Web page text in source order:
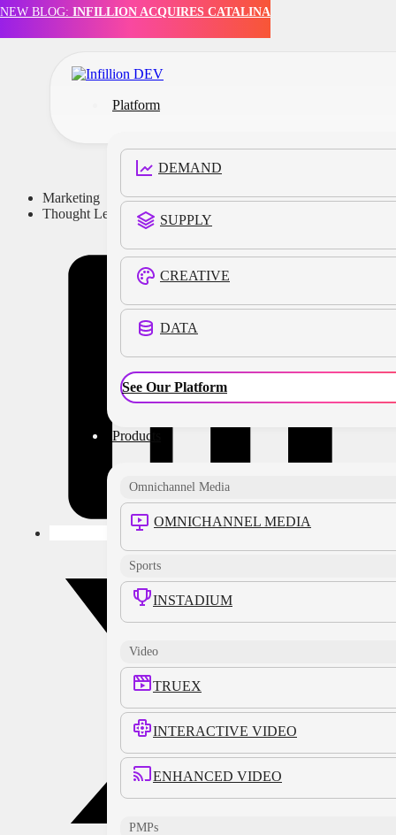
Skip to main content Skip to footer
NEW BLOG: INFILLION ACQUIRES CATALINA
Platform
DEMAND
SUPPLY
CREATIVE
DATA
See Our Platform
Products
Omnichannel Media
OMNICHANNEL MEDIA
Sports
INSTADIUM
Video
TRUEX
INTERACTIVE VIDEO
ENHANCED VIDEO
PMPs
Marketing
Thought Leadership